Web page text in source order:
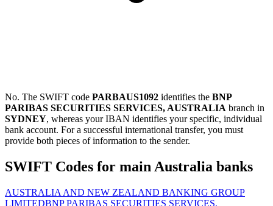
No. The SWIFT code PARBAUS1092 identifies the BNP
PARIBAS SECURITIES SERVICES, AUSTRALIA branch in
SYDNEY, whereas your IBAN identifies your specific, individual
bank account. For a successful international transfer, you must
provide both pieces of information to the sender.
SWIFT Codes for main Australia banks
AUSTRALIA AND NEW ZEALAND BANKING GROUP
LIMITEDBNP PARIBAS SECURITIES SERVICES,